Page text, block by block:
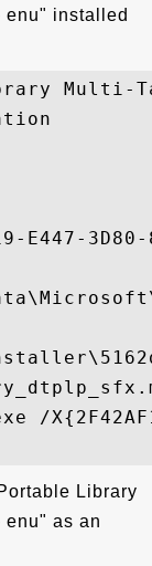
enu" installed
Multi-
3D80-
/
Library
enu" as an